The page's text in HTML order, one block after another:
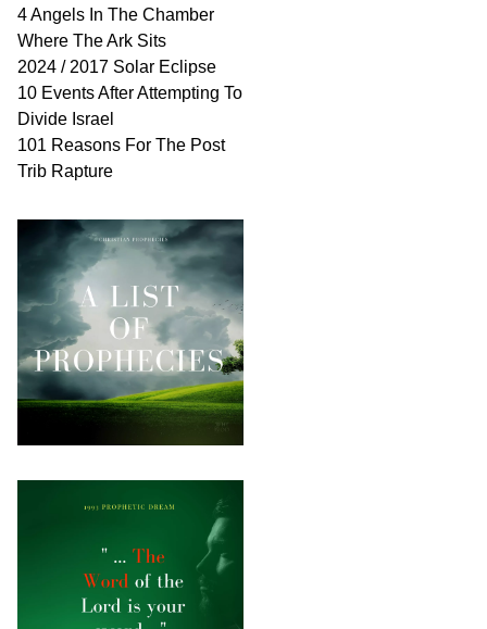
4 Angels In The Chamber
Where The Ark Sits
2024 / 2017 Solar Eclipse
10 Events After Attempting To
Divide Israel
101 Reasons For The Post
Trib Rapture